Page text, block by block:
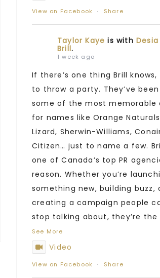
View on Facebook · Share
Taylor Kaye is with
Brill.
1 week ago
If there’s one thing Brill knows,
to throw a party. They’ve
some of the most memorable
for names like Orange
Lizard, Sherwin-Williams,
Citizen… just to name a few.
one of Canada’s top PR
reason. Whether you’re
something new, building buzz,
creating a campaign people
stop talking about, they’re the
See More
Video
View on Facebook · Share